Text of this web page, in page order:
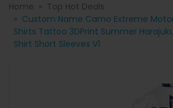
Home
Top Hot Deals
Custom Name Camo Extreme
Shirts Tattoo 3DPrint Summer
Shirt Short Sleeves V1